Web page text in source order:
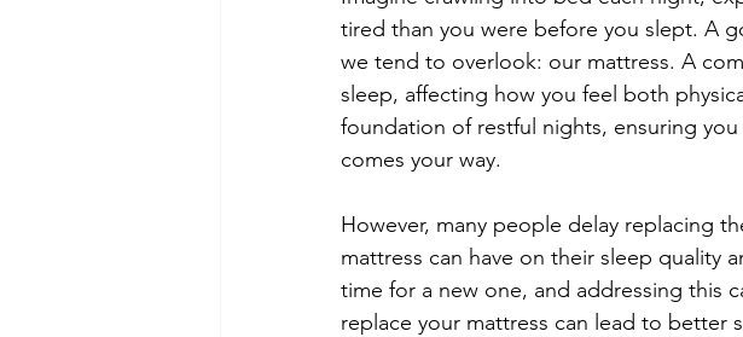
tired than you were before you slept. A
we tend to overlook: our mattress. A
sleep, affecting how you feel both
foundation of restful nights, ensuring
comes your way.
However, many people delay replacing
mattress can have on their sleep quality
time for a new one, and addressing this
replace your mattress can lead to better